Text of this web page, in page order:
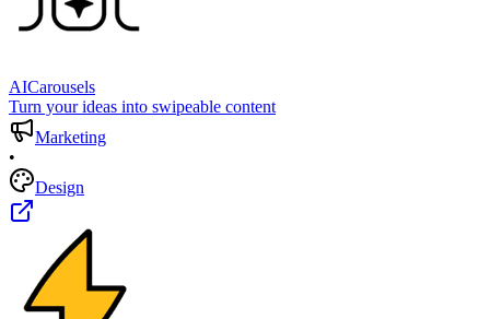
AICarousels
Turn your ideas into swipeable content
Marketing
•
Design